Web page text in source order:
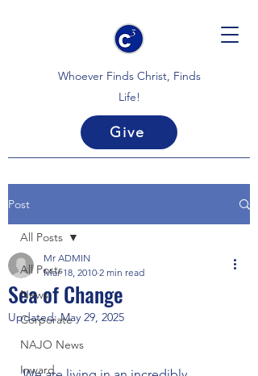
Whoever Finds Christ, Finds
Life!
Give
Post
All Posts
News
Corporate
NAJO News
Inward
All Posts
Sea of Change
Mr ADMIN
Mar 18, 2010 2 min read
Updated:May 29, 2025